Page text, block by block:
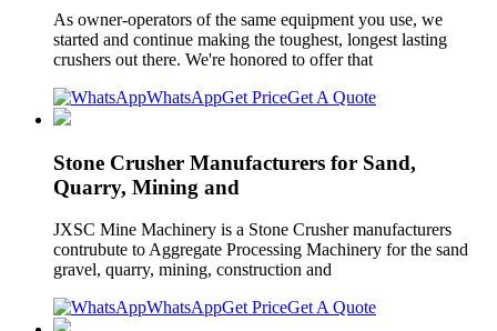
As owner-operators of the same equipment you use, we
started and continue making the toughest, longest lasting
crushers out there. We're honored to offer that
WhatsAppGet PriceGet A Quote
Stone Crusher Manufacturers for Sand,
Quarry, Mining and
JXSC Mine Machinery is a Stone Crusher manufacturers
contrubute to Aggregate Processing Machinery for the sand
gravel, quarry, mining, construction and
WhatsAppGet PriceGet A Quote